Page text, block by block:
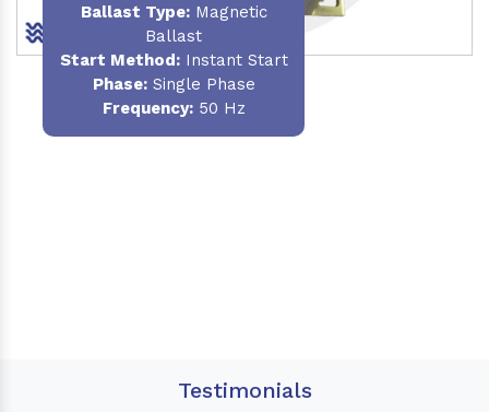
Ballast Type:Magnetic
Ballast
Start Method:Instant Start
Phase:Single Phase
Frequency:50 Hz
Testimonials